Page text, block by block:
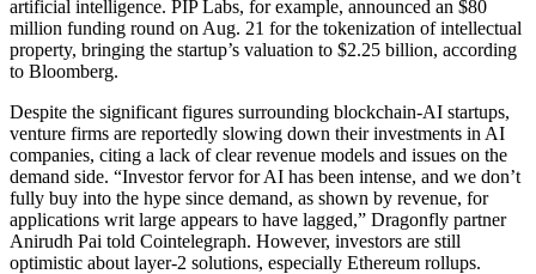
artificial intelligence. PIP Labs, for example, announced an $80
million funding round on Aug. 21 for the tokenization of intellectual
property, bringing the startup’s valuation to $2.25 billion, according
to Bloomberg.
Despite the significant figures surrounding blockchain-AI startups,
venture firms are reportedly slowing down their investments in AI
companies, citing a lack of clear revenue models and issues on the
demand side. “Investor fervor for AI has been intense, and we don’t
fully buy into the hype since demand, as shown by revenue, for
applications writ large appears to have lagged,” Dragonfly partner
Anirudh Pai told Cointelegraph. However, investors are still
optimistic about layer-2 solutions, especially Ethereum rollups.